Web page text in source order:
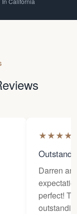
★★★★
Darren
perfect! The customer service is
outstanding. They worked